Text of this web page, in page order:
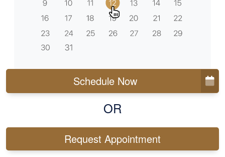
Schedule Now
OR
Request Appointment